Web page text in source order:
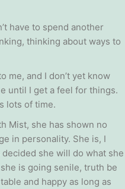
have to spend another
thinking about ways to
me, and I don’t yet know
until I get a feel for things.
lots of time.
Mist, she has shown no
in personality. She is, I
she will do what she
is going senile, truth be
and happy as long as